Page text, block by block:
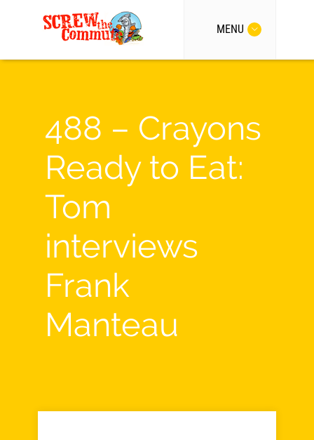
MENU
488 – Crayons
Ready to Eat:
Tom
interviews
Frank
Manteau